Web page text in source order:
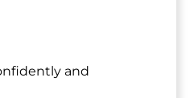
and